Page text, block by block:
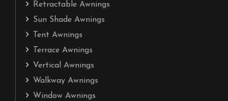
Retractable Awnings
Sun Shade Awnings
Tent Awnings
Terrace Awnings
Vertical Awnings
Walkway Awnings
Window Awnings